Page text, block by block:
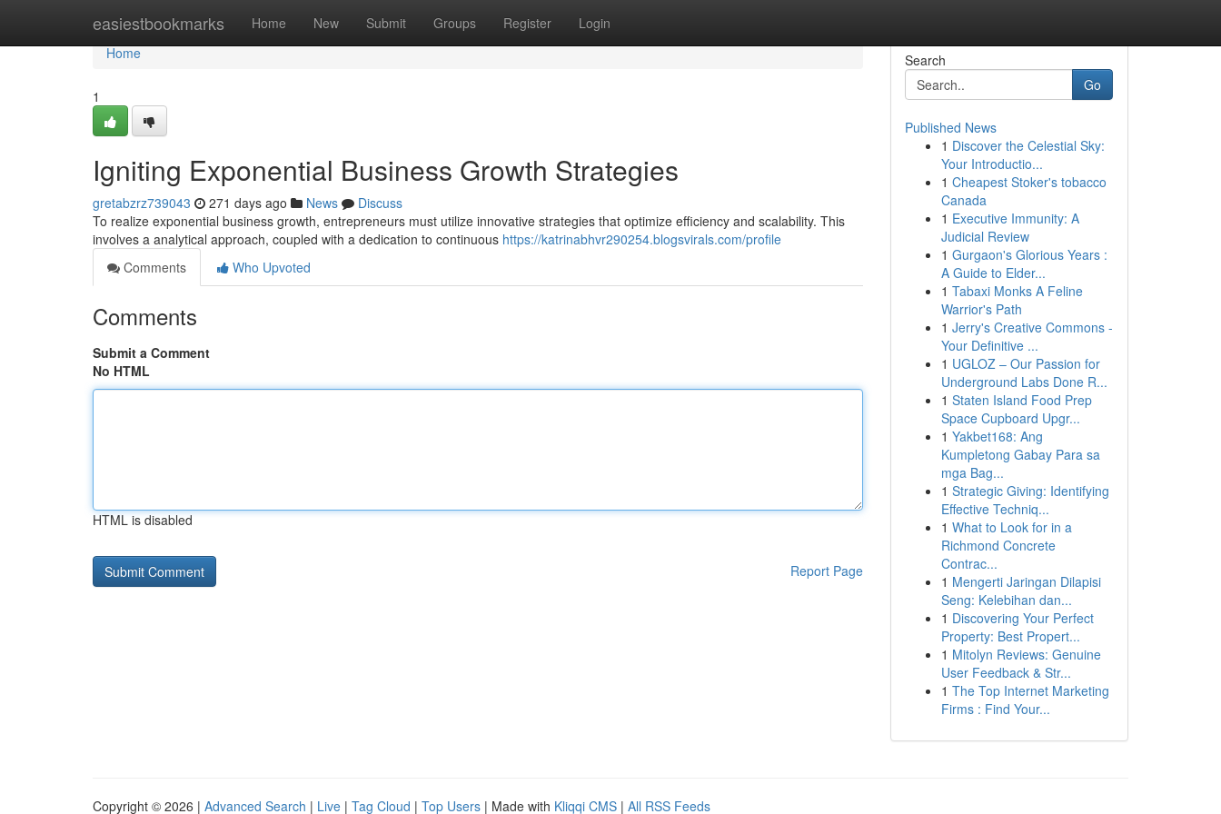
easiestbookmarks Home New Submit Groups Register Login
Home
Home
1
Igniting Exponential Business Growth Strategies
gretabzrz739043 271 days ago News
Discuss
To realize exponential business growth, entrepreneurs must utilize innovative strategies that optimize efficiency and scalability. This
involves a analytical approach, coupled with a dedication to continuous https://katrinabhvr290254.blogsvirals.com/profile
Comments
Who Upvoted
Comments
Submit a Comment
No HTML
HTML is disabled
Report Page
Search
Go
Published News
1 Discover the Celestial Sky:
Your Introductio...
1 Cheapest Stoker's tobacco
Canada
1 Executive Immunity: A
Judicial Review
1 Gurgaon's Glorious Years :
A Guide to Elder...
1 Tabaxi Monks A Feline
Warrior's Path
1 Jerry's Creative Commons -
Your Definitive ...
1 UGLOZ – Our Passion for
Underground Labs Done R...
1 Staten Island Food Prep
Space Cupboard Upgr...
1 Yakbet168: Ang
Kumpletong Gabay Para sa
mga Bag...
1 Strategic Giving: Identifying
Effective Techniq...
1 What to Look for in a
Richmond Concrete
Contrac...
1 Mengerti Jaringan Dilapisi
Seng: Kelebihan dan...
1 Discovering Your Perfect
Property: Best Propert...
1 Mitolyn Reviews: Genuine
User Feedback & Str...
1 The Top Internet Marketing
Firms : Find Your...
Copyright © 2026 | Advanced Search | Live | Tag Cloud | Top Users | Made with Kliqqi CMS | All RSS Feeds